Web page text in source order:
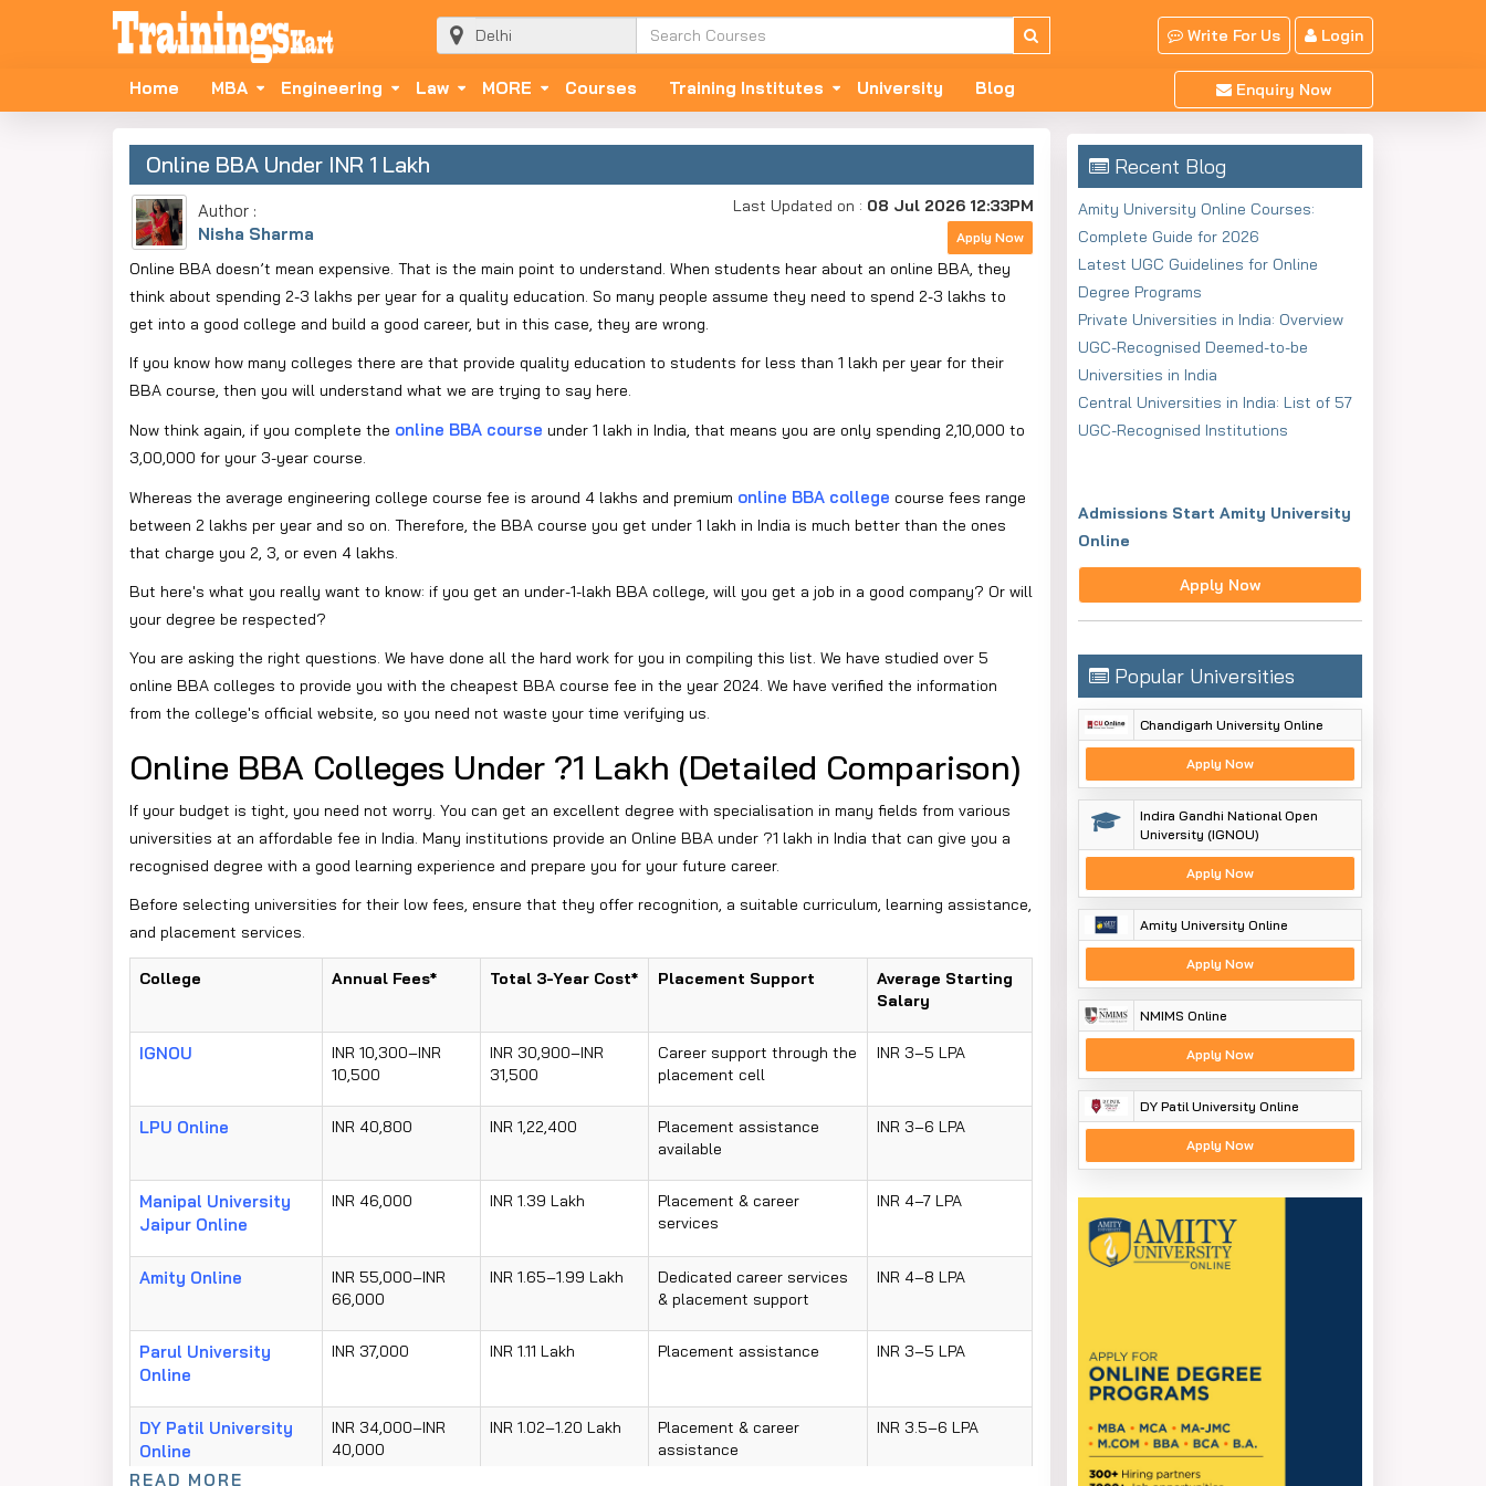
Write For Us Login
Home MBA Engineering Law MORE Courses Training Institutes University Blog Enquiry Now
Online BBA Under INR 1 Lakh
Author :
Nisha Sharma
Last Updated on : 08 Jul 2026 12:33PM
Apply Now
Online BBA doesn’t mean expensive. That is the main point to understand. When students hear about an online BBA, they
think about spending 2-3 lakhs per year for a quality education. So many people assume they need to spend 2-3 lakhs to
get into a good college and build a good career, but in this case, they are wrong.
If you know how many colleges there are that provide quality education to students for less than 1 lakh per year for their
BBA course, then you will understand what we are trying to say here.
Now think again, if you complete the online BBA course under 1 lakh in India, that means you are only spending 2,10,000 to
3,00,000 for your 3-year course.
Whereas the average engineering college course fee is around 4 lakhs and premium online BBA college course fees range
between 2 lakhs per year and so on. Therefore, the BBA course you get under 1 lakh in India is much better than the ones
that charge you 2, 3, or even 4 lakhs.
But here's what you really want to know: if you get an under-1-lakh BBA college, will you get a job in a good company? Or will
your degree be respected?
You are asking the right questions. We have done all the hard work for you in compiling this list. We have studied over 5
online BBA colleges to provide you with the cheapest BBA course fee in the year 2024. We have verified the information
from the college's official website, so you need not waste your time verifying us.
Online BBA Colleges Under ?1 Lakh (Detailed Comparison)
If your budget is tight, you need not worry. You can get an excellent degree with specialisation in many fields from various
universities at an affordable fee in India. Many institutions provide an Online BBA under ?1 lakh in India that can give you a
recognised degree with a good learning experience and prepare you for your future career.
Before selecting universities for their low fees, ensure that they offer recognition, a suitable curriculum, learning assistance,
and placement services.
College Annual Fees* Total 3-Year Cost* Placement Support
Average Starting
Salary
IGNOU
INR 10,300–INR
10,500
INR 30,900–INR
31,500
Career support through the
placement cell
INR 3–5 LPA
LPU Online INR 40,800 INR 1,22,400
Placement assistance
available
INR 3–6 LPA
Manipal University
Jaipur Online
INR 46,000 INR 1.39 Lakh
Placement & career
services
INR 4–7 LPA
Amity Online
INR 55,000–INR
66,000
INR 1.65–1.99 Lakh
Dedicated career services
& placement support
INR 4–8 LPA
Parul University
Online
INR 37,000 INR 1.11 Lakh Placement assistance INR 3–5 LPA
DY Patil University
Online
INR 34,000–INR
40,000
INR 1.02–1.20 Lakh
Placement & career
assistance
INR 3.5–6 LPA
READ MORE
Recent Blog
Amity University Online Courses:
Complete Guide for 2026
Latest UGC Guidelines for Online
Degree Programs
Private Universities in India: Overview
UGC-Recognised Deemed-to-be
Universities in India
Central Universities in India: List of 57
UGC-Recognised Institutions
Admissions Start Amity University
Online
Apply Now
Popular Universities
Chandigarh University Online
Apply Now
Indira Gandhi National Open
University (IGNOU)
Apply Now
Amity University Online
Apply Now
NMIMS Online
Apply Now
DY Patil University Online
Apply Now